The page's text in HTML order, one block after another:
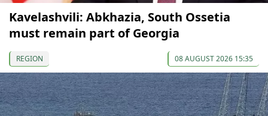
Kavelashvili: Abkhazia, South Ossetia
must remain part of Georgia
REGION 08 AUGUST 2026 15:35